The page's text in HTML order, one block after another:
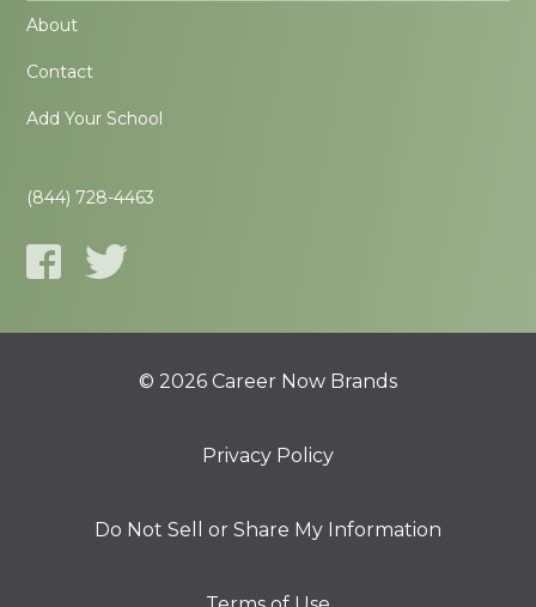
About
Contact
Add Your School
(844) 728-4463
© 2026 Career Now Brands
Privacy Policy
Do Not Sell or Share My Information